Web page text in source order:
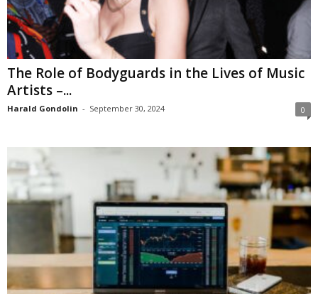
The Role of Bodyguards in the Lives of Music
Artists –...
Harald Gondolin - September 30, 2024 0